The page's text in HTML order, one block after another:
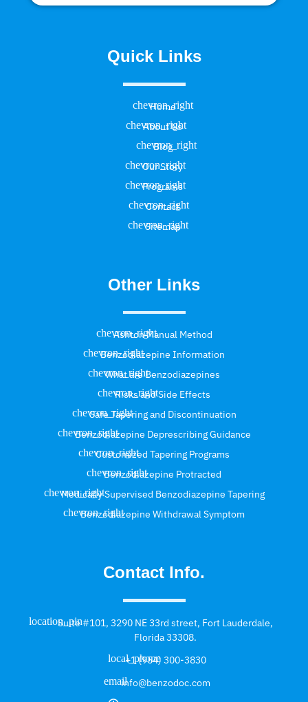
Quick Links
Home
About Us
Blog
Our Story
Programs
Contact
Sitemap
Other Links
Ashton Manual Method
Benzodiazepine Information
What are Benzodiazepines
Risks and Side Effects
Safe Tapering and Discontinuation
Benzodiazepine Deprescribing Guidance
Customized Tapering Programs
Benzodiazepine Protracted
Medically Supervised Benzodiazepine Tapering
Benzodiazepine Withdrawal Symptom
Contact Info.
Suite #101, 3290 NE 33rd street, Fort Lauderdale,
Florida 33308.
+1 (954) 300-3830
info@benzodoc.com